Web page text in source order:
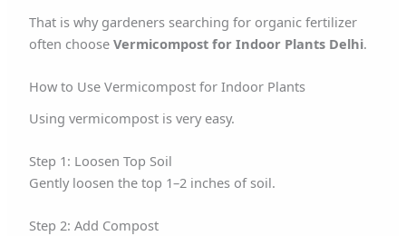
That is why gardeners searching for organic fertilizer
often chooseVermicompost for Indoor Plants Delhi.
How to Use Vermicompost for Indoor Plants
Using vermicompost is very easy.
Step 1: Loosen Top Soil
Gently loosen the top 1–2 inches of soil.
Step 2: Add Compost